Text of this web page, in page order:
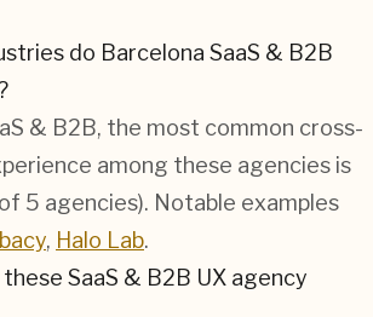
do Barcelona SaaS & B2B
& B2B, the most common cross-
among these agencies is
5 agencies). Notable examples
, Halo Lab.
SaaS & B2B UX agency